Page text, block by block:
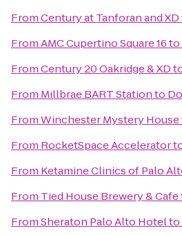
FromCentury at Tanforan and XD
FromAMC Cupertino Square 16to
FromCentury 20 Oakridge & XD
From Millbrae BART Stationto
FromWinchester Mystery House
From RocketSpace Accelerator
From Ketamine Clinics of Palo
From Tied House Brewery & Cafe
FromSheraton Palo Alto Hotelto